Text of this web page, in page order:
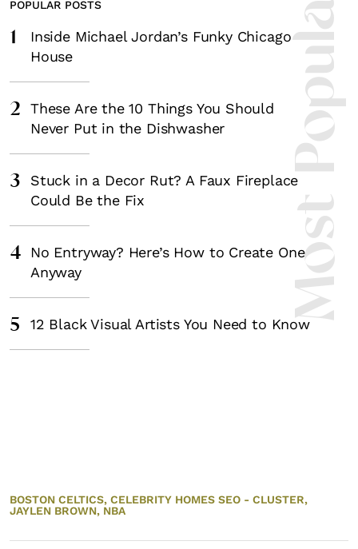
Most
POPULAR POSTS
1
Inside Michael Jordan’s Funky Chicago
House
2
These Are the 10 Things You Should
Never Put in the Dishwasher
3
Stuck in a Decor Rut? A Faux Fireplace
Could Be the Fix
4
No Entryway? Here’s How to Create One
Anyway
5 12 Black Visual Artists You Need to Know
BOSTON CELTICS, CELEBRITY HOMES SEO - CLUSTER,
JAYLEN BROWN, NBA